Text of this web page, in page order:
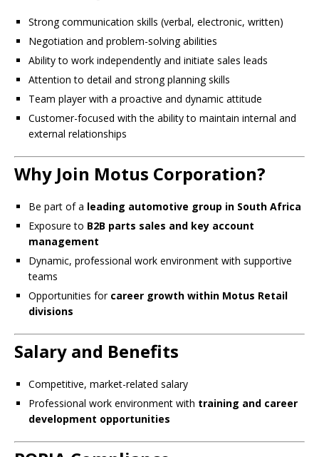
Strong communication skills (verbal, electronic, written)
Negotiation and problem-solving abilities
Ability to work independently and initiate sales leads
Attention to detail and strong planning skills
Team player with a proactive and dynamic attitude
Customer-focused with the ability to maintain internal and
external relationships
Why Join Motus Corporation?
Be part of a leading automotive group in South Africa
Exposure to B2B parts sales and key account
management
Dynamic, professional work environment with supportive
teams
Opportunities for career growth within Motus Retail
divisions
Salary and Benefits
Competitive, market-related salary
Professional work environment with training and career
development opportunities